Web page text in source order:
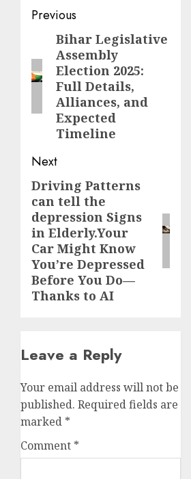
Previous
Bihar Legislative
Assembly
Election 2025:
Full Details,
Alliances, and
Expected
Timeline
Next
Driving Patterns
can tell the
depression Signs
in Elderly.Your
Car Might Know
You’re Depressed
Before You Do—
Thanks to AI
Leave a Reply
Your email address will not be
published. Required fields are
marked *
Comment *